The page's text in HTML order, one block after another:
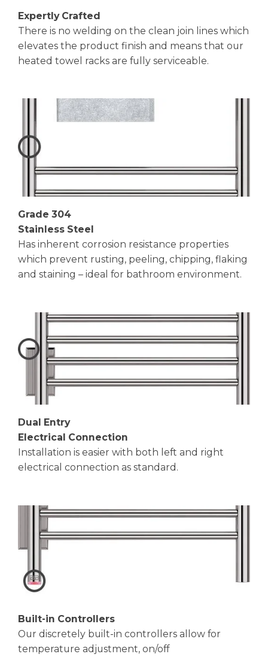
Expertly Crafted
There is no welding on the clean join lines which
elevates the product finish and means that our
heated towel racks are fully serviceable.
Grade 304
Stainless Steel
Has inherent corrosion resistance properties
which prevent rusting, peeling, chipping, flaking
and staining – ideal for bathroom environment.
Dual Entry
Electrical Connection
Installation is easier with both left and right
electrical connection as standard.
Built-in Controllers
Our discretely built-in controllers allow for
temperature adjustment, on/off